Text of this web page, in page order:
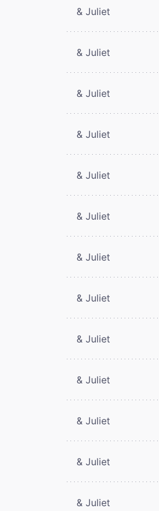
& Juliet
& Juliet
& Juliet
& Juliet
& Juliet
& Juliet
& Juliet
& Juliet
& Juliet
& Juliet
& Juliet
& Juliet
& Juliet